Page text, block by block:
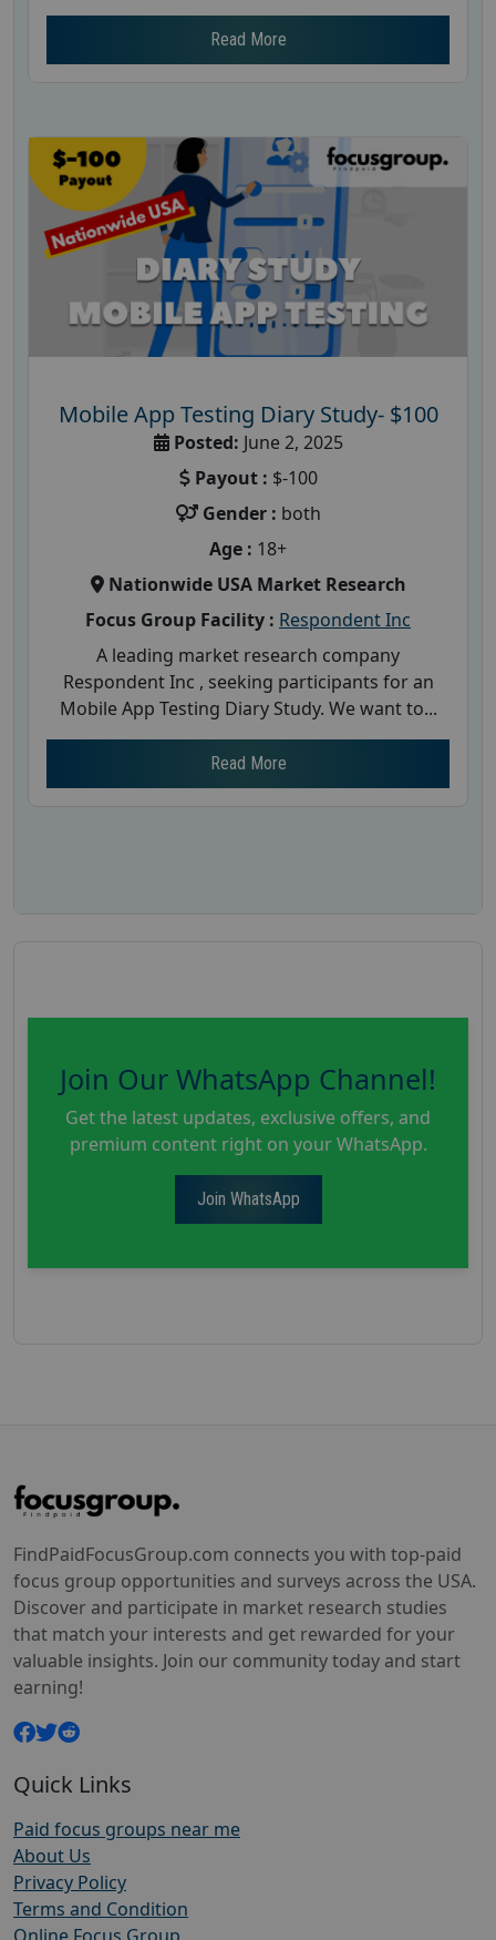
Read More
Mobile App Testing Diary Study- $100
Posted: June 2, 2025
Payout : $-100
Gender : both
Age : 18+
Nationwide USA Market Research
Focus Group Facility : Respondent Inc
A leading market research company
Respondent Inc , seeking participants for an
Mobile App Testing Diary Study. We want to...
Read More
Join Our WhatsApp Channel!
Get the latest updates, exclusive offers, and
premium content right on your WhatsApp.
Join WhatsApp
FindPaidFocusGroup.com connects you with top-paid
focus group opportunities and surveys across the USA.
Discover and participate in market research studies
that match your interests and get rewarded for your
valuable insights. Join our community today and start
earning!
Quick Links
Paid focus groups near me
About Us
Privacy Policy
Terms and Condition